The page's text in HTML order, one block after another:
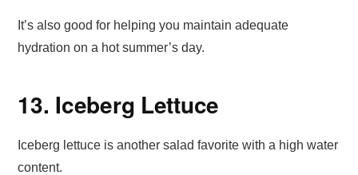
It’s also good for helping you maintain adequate
hydration on a hot summer’s day.
13. Iceberg Lettuce
Iceberg lettuce is another salad favorite with a high water
content.